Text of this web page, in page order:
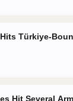
Türkiye-